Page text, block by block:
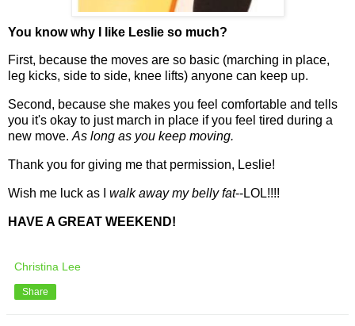
You know why I like Leslie so much?
First, because the moves are so basic (marching in place,
leg kicks, side to side, knee lifts) anyone can keep up.
Second, because she makes you feel comfortable and tells
you it's okay to just march in place if you feel tired during a
new move. As long as you keep moving.
Thank you for giving me that permission, Leslie!
Wish me luck as I walk away my belly fat--LOL!!!!
HAVE A GREAT WEEKEND!
Christina Lee
Share